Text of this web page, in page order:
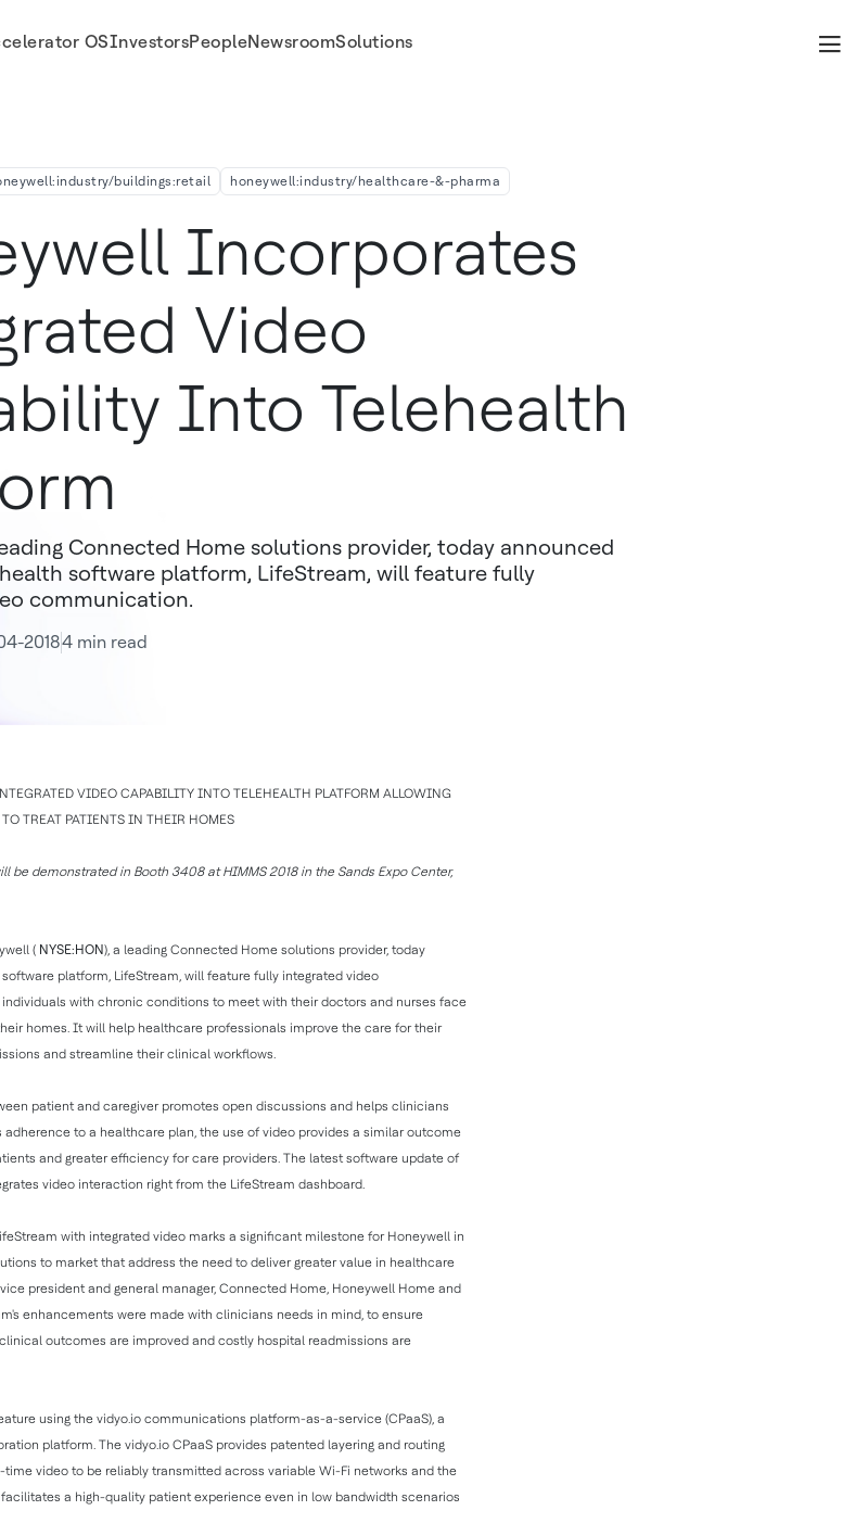
OSInvestorsPeopleNewsroomSolutions
Healthcare Professionals To Treat Patients In Their Homes
buildings:retail honeywell:industry/healthcare-&-pharma
Incorporates
Video
Into Telehealth
Connected Home solutions provider, today announced
software platform, LifeStream, will feature fully
communication.
20184 min read
VIDEO CAPABILITY INTO TELEHEALTH PLATFORM ALLOWING
TREAT PATIENTS IN THEIR HOMES
be demonstrated in Booth 3408 at HIMMS 2018 in the Sands Expo Center,
( NYSE:HON), a leading Connected Home solutions provider, today
platform, LifeStream, will feature fully integrated video
with chronic conditions to meet with their doctors and nurses face
homes. It will help healthcare professionals improve the care for their
and streamline their clinical workflows.
patient and caregiver promotes open discussions and helps clinicians
to a healthcare plan, the use of video provides a similar outcome
and greater efficiency for care providers. The latest software update of
video interaction right from the LifeStream dashboard.
with integrated video marks a significant milestone for Honeywell in
to market that address the need to deliver greater value in healthcare
president and general manager, Connected Home, Honeywell Home and
enhancements were made with clinicians needs in mind, to ensure
outcomes are improved and costly hospital readmissions are
using the vidyo.io communications platform-as-a-service (CPaaS), a
platform. The vidyo.io CPaaS provides patented layering and routing
video to be reliably transmitted across variable Wi-Fi networks and the
a high-quality patient experience even in low bandwidth scenarios